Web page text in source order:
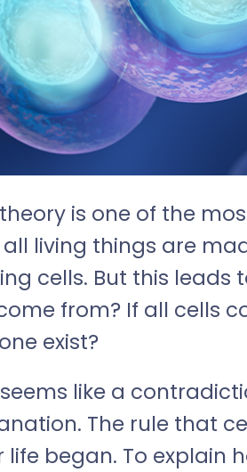
is one of the
living things are
cells. But this
from? If all cells
exist?
like a
The rule that
life began. To explain